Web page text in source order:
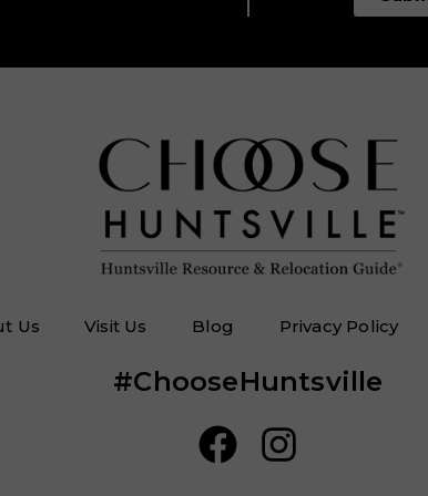
Us Visit Us Blog Privacy Policy
#ChooseHuntsville